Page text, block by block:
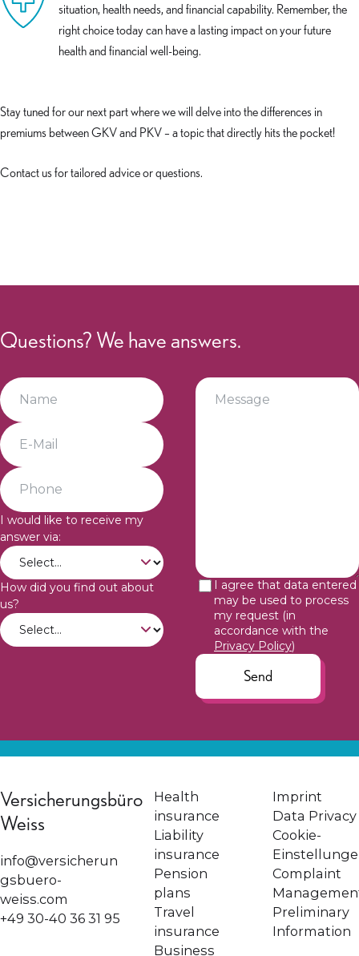
situation, health needs, and financial capability. Remember, the
right choice today can have a lasting impact on your future
health and financial well-being.
Stay tuned for our next part where we will delve into the differences in
premiums between GKV and PKV – a topic that directly hits the pocket!
Contact us for tailored advice or questions.
Questions? We have answers.
I would like to receive my
answer via:
How did you find out about
us?
I agree that data entered
may be used to process
my request (in
accordance with the
Privacy Policy)
Send
Versicherungsbüro
Weiss
info@versicherun
gsbuero-
weiss.com
+49 30-40 36 31 95
Health
insurance
Liability
insurance
Pension
plans
Travel
insurance
Business
Imprint
Data Privacy
Cookie-
Complaint
Preliminary
Information